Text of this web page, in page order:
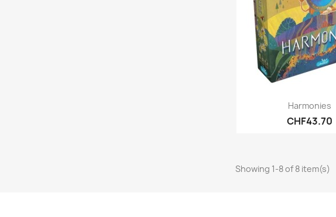
Quick view
Harmonies
CHF43.70
Showing 1-8 of 8 item(s)